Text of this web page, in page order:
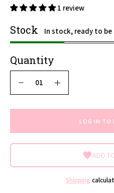
incl.
1 review
Stock In stock, ready to be
Quantity
LOG IN TO
ADD
Shipping